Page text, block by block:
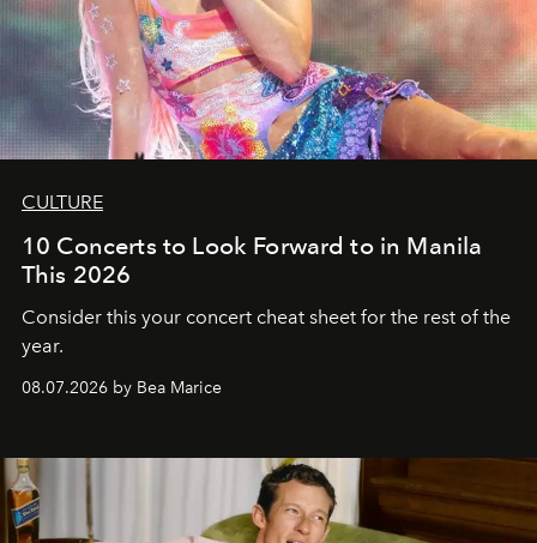
CULTURE
10 Concerts to Look Forward to in Manila
This 2026
Consider this your concert cheat sheet for the rest of the
year.
08.07.2026 by Bea Marice